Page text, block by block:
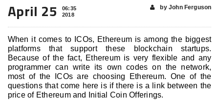
April 25
06:35
2018
by John Ferguson
When it comes to ICOs, Ethereum is among the biggest
platforms that support these blockchain startups.
Because of the fact, Ethereum is very flexible and any
programmer can write its own codes on the network,
most of the ICOs are choosing Ethereum. One of the
questions that come here is if there is a link between the
price of Ethereum and Initial Coin Offerings.